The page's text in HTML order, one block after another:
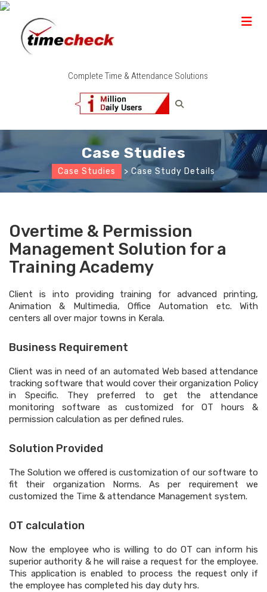
Complete Time & Attendance Solutions
Case Studies
Case Studies > Case Study Details
Overtime & Permission
Management Solution for a
Training Academy
Client is into providing training for advanced printing,
Animation & Multimedia, Office Automation etc. With
centers all over major towns in Kerala.
Business Requirement
Client was in need of an automated Web based attendance
tracking software that would cover their organization Policy
in Specific. They preferred to get the attendance
monitoring software as customized for OT hours &
permission calculation as per defined rules.
Solution Provided
The Solution we offered is customization of our software to
fit their organization Norms. As per requirement we
customized the Time & attendance Management system.
OT calculation
Now the employee who is willing to do OT can inform his
superior authority & he will raise a request for the employee.
This application is enabled to process the request only if
the employee has completed his day duty hrs.